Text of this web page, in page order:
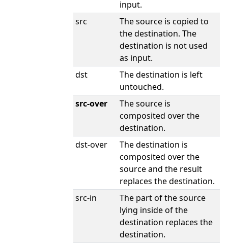
input.
src
The source is copied to
the destination. The
destination is not used
as input.
dst
The destination is left
untouched.
src-over
The source is
composited over the
destination.
dst-over
The destination is
composited over the
source and the result
replaces the destination.
src-in
The part of the source
lying inside of the
destination replaces the
destination.